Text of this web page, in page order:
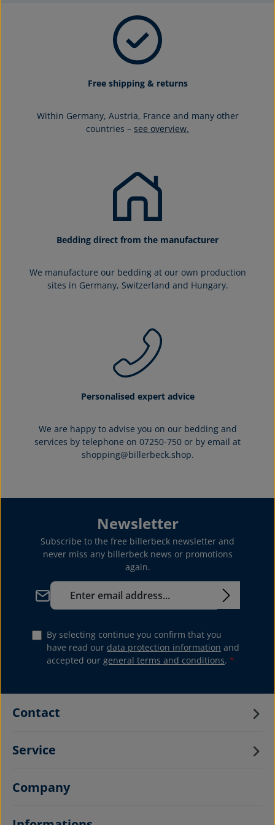
Free shipping & returns
Within Germany, Austria, France and many other
countries – see overview.
Bedding direct from the manufacturer
We manufacture our bedding at our own production
sites in Germany, Switzerland and Hungary.
Personalised expert advice
We are happy to advise you on our bedding and
services by telephone on 07250-750 or by email at
shopping@billerbeck.shop.
Newsletter
Subscribe to the free billerbeck newsletter and
never miss any billerbeck news or promotions
again.
Email address*
By selecting continue you confirm that you
have read our data protection information and
accepted our general terms and conditions. *
Contact
Service
Company